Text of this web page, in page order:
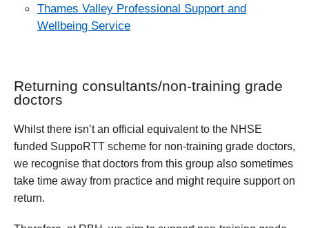
Thames Valley Professional Support and
Wellbeing Service
Returning consultants/non-training grade
doctors
Whilst there isn’t an official equivalent to the NHSE
funded SuppoRTT scheme for non-training grade doctors,
we recognise that doctors from this group also sometimes
take time away from practice and might require support on
return.